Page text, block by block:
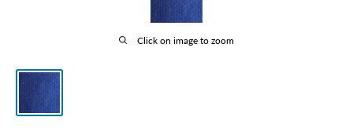
Click on image to zoom